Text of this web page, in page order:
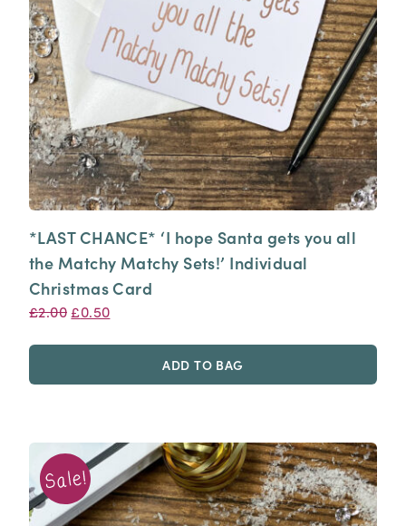
*LAST CHANCE* ‘I hope Santa gets you all
the Matchy Matchy Sets!’ Individual
Christmas Card
£2.00 Original
£0.50Current
ADD TO BAG